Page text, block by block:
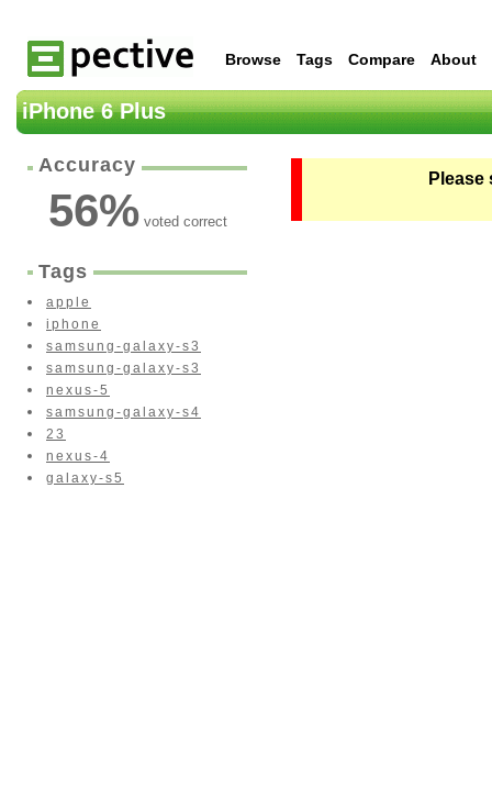
Browse Tags Compare About
iPhone 6 Plus
Accuracy
56%voted correct
Tags
apple
iphone
samsung-galaxy-s3
samsung-galaxy-s3
nexus-5
samsung-galaxy-s4
23
nexus-4
galaxy-s5